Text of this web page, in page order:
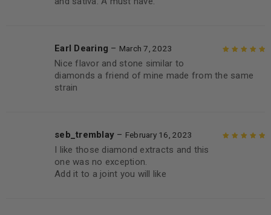
5
Earl Dearing – March 7, 2023
Nice flavor and stone similar to
diamonds a friend of mine made from the same
strain
seb_tremblay – February 16, 2023
I like those diamond extracts and this
one was no exception.
Add it to a joint you will like